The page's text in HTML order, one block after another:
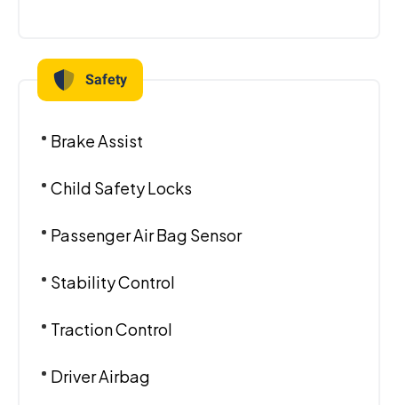
Safety
Brake Assist
Child Safety Locks
Passenger Air Bag Sensor
Stability Control
Traction Control
Driver Airbag